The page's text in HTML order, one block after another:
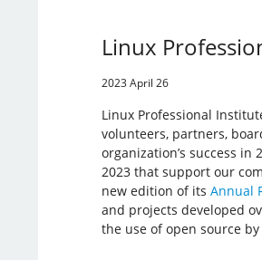
Linux
2023 April 26
Linux Professional
volunteers, partners,
organization’s success
2023 that support our
new edition of its Annual
and projects developed
the use of open source